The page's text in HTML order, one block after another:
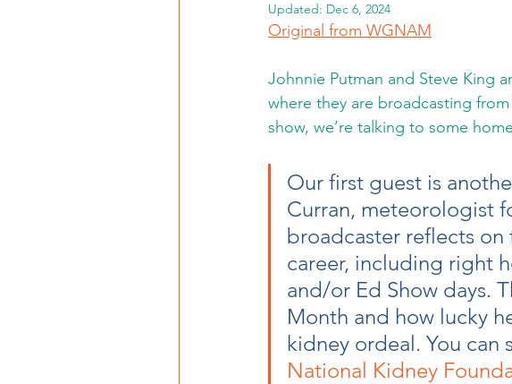
Updated: Dec 6, 2024
Original from WGNAM
Johnnie Putman and Steve King
where they are broadcasting
show, we’re talking to some
Our first guest is
Curran, meteorologist
broadcaster reflects
career, including right
and/or Ed Show days.
Month and how lucky
kidney ordeal. You can
National Kidney